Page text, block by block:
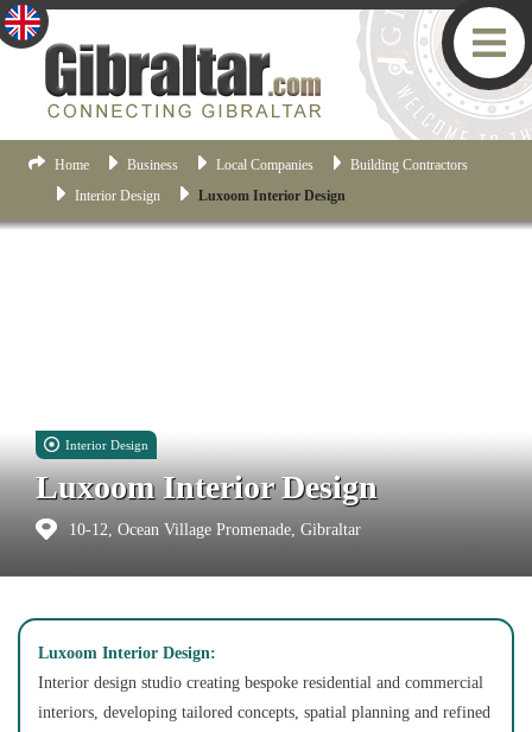
Home Business Local Companies
Building Contractors
Interior Design
Luxoom Interior Design
Interior Design
Luxoom Interior Design
10-12, Ocean Village Promenade, Gibraltar
Luxoom Interior Design:
Interior design studio creating bespoke residential and commercial
interiors, developing tailored concepts, spatial planning and refined